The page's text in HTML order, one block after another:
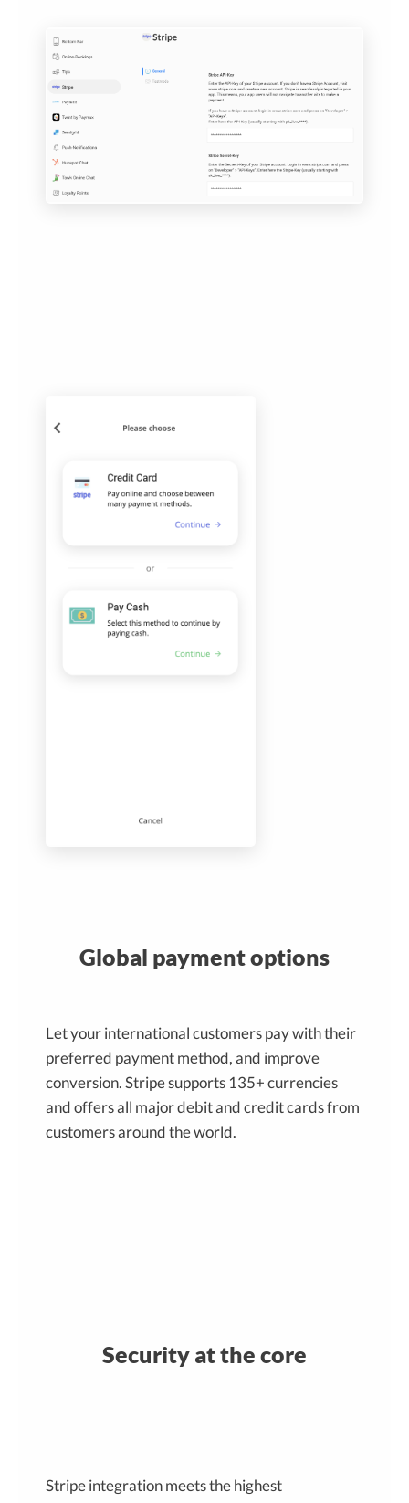
Global payment options
Let your international customers pay with their
preferred payment method, and improve
conversion. Stripe supports 135+ currencies
and offers all major debit and credit cards from
customers around the world.
Security at the core
Stripe integration meets the highest